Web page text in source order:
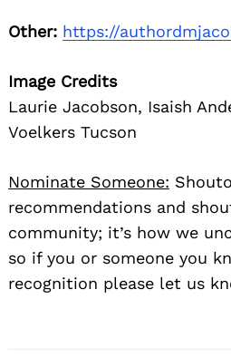
Other: https://
Image Credits
Laurie Jacobson, Isaish
Voelkers Tucson
Nominate Someone:
recommendations and
community; it’s how we
so if you or someone you
recognition please let us